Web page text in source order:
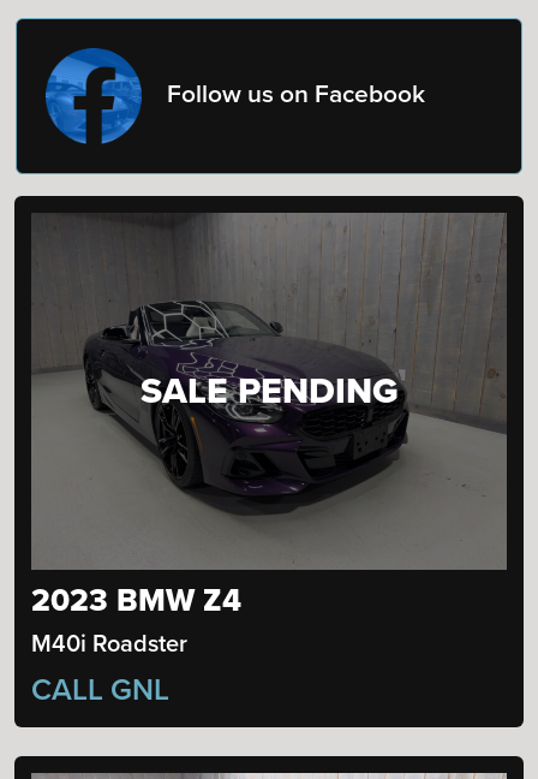
Follow us on Facebook
SALE PENDING
2023 BMW Z4
M40i Roadster
CALL GNL